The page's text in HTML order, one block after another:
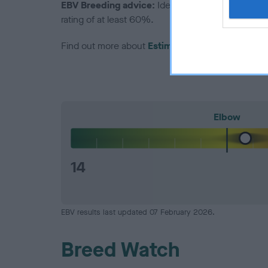
EBV Breeding advice: Ideally breeders should
rating of at least 60%.
Find out more about Estimated Breeding Values
Elbow
14
EBV results last updated 07 February 2026.
Breed Watch